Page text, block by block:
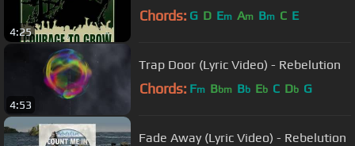
4:25
Chords: G D Em Am Bm C E
4:53
Trap Door (Lyric Video) - Rebelution
Chords: Fm Bbm Bb Eb C Db G
Fade Away (Lyric Video) - Rebelution